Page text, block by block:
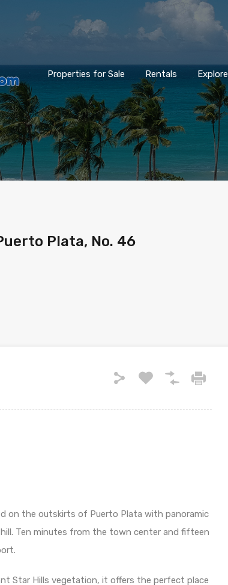
Properties for Sale Rentals Explore
Plata, No. 46
on the outskirts of Puerto Plata with panoramic
Ten minutes from the town center and fifteen
Star Hills vegetation, it offers the perfect place